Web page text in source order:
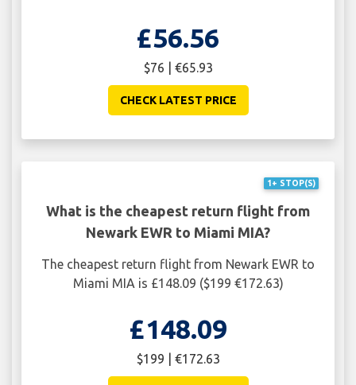
£56.56
$76 | €65.93
CHECK LATEST PRICE
1+ STOP(S)
What is the cheapest return flight from
Newark EWR to Miami MIA?
The cheapest return flight from Newark EWR to
Miami MIA is £148.09 ($199 €172.63)
£148.09
$199 | €172.63